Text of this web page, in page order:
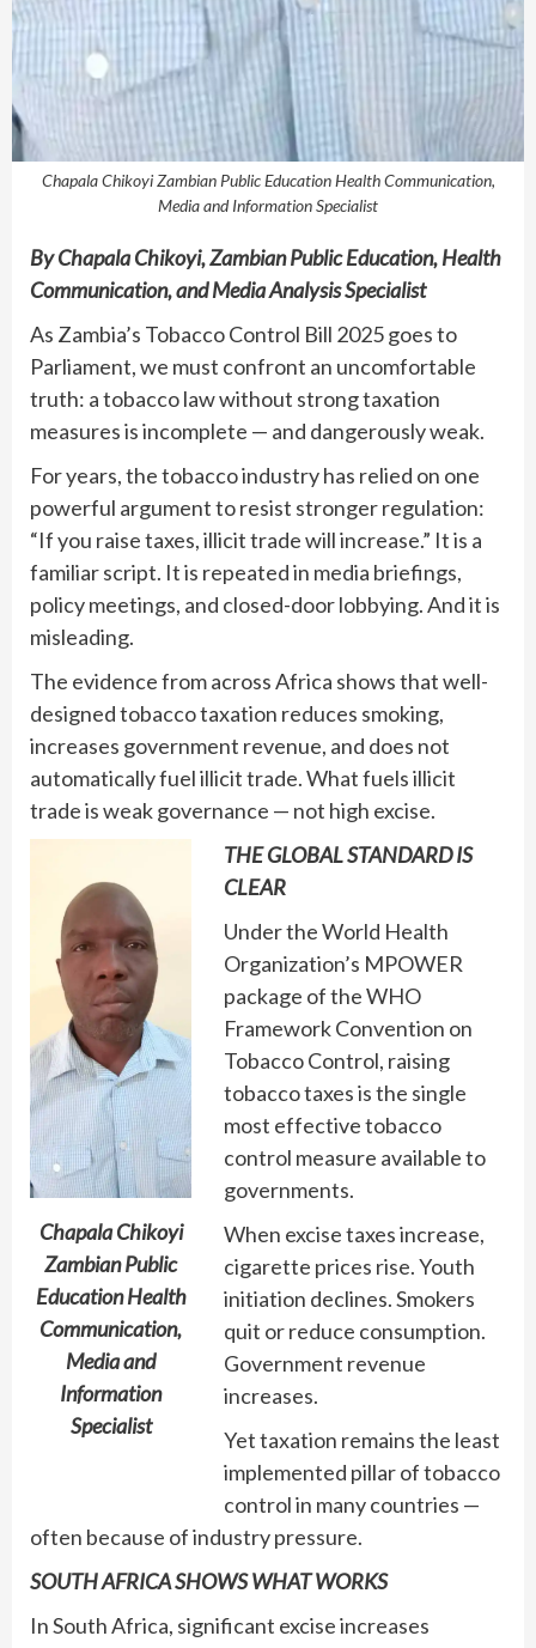
Chapala Chikoyi Zambian Public Education Health Communication,
Media and Information Specialist
ByChapala Chikoyi, Zambian Public Education, Health
Communication, and Media Analysis Specialist
As Zambia’s Tobacco Control Bill 2025 goes to
Parliament, we must confront an uncomfortable
truth: a tobacco law without strong taxation
measures is incomplete — and dangerously weak.
For years, the tobacco industry has relied on one
powerful argument to resist stronger regulation:
“If you raise taxes, illicit trade will increase.” It is a
familiar script. It is repeated in media briefings,
policy meetings, and closed-door lobbying. And it is
misleading.
The evidence from across Africa shows that well-
designed tobacco taxation reduces smoking,
increases government revenue, and does not
automatically fuel illicit trade. What fuels illicit
trade is weak governance — not high excise.
Chapala Chikoyi
Zambian Public
Education Health
Communication,
Media and
Information
Specialist
THE GLOBAL STANDARD IS
CLEAR
Under the World Health
Organization’s MPOWER
package of the WHO
Framework Convention on
Tobacco Control, raising
tobacco taxes is the single
most effective tobacco
control measure available to
governments.
When excise taxes increase,
cigarette prices rise. Youth
initiation declines. Smokers
quit or reduce consumption.
Government revenue
increases.
Yet taxation remains the least
implemented pillar of tobacco
control in many countries —
often because of industry pressure.
SOUTH AFRICA SHOWS WHAT WORKS
In South Africa, significant excise increases